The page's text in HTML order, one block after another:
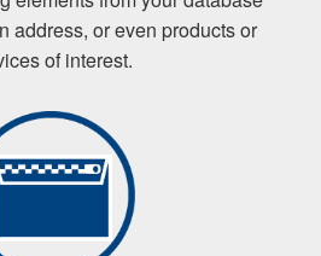
address, or even products or
of interest.